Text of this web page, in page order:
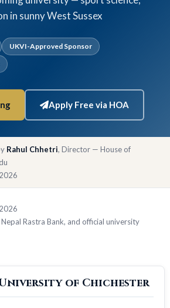
in sunny West Sussex
UKVI-Approved Sponsor
Apply Free via HOA
Rahul Chhetri, Director — House of
Rastra Bank, and official university
University of Chichester